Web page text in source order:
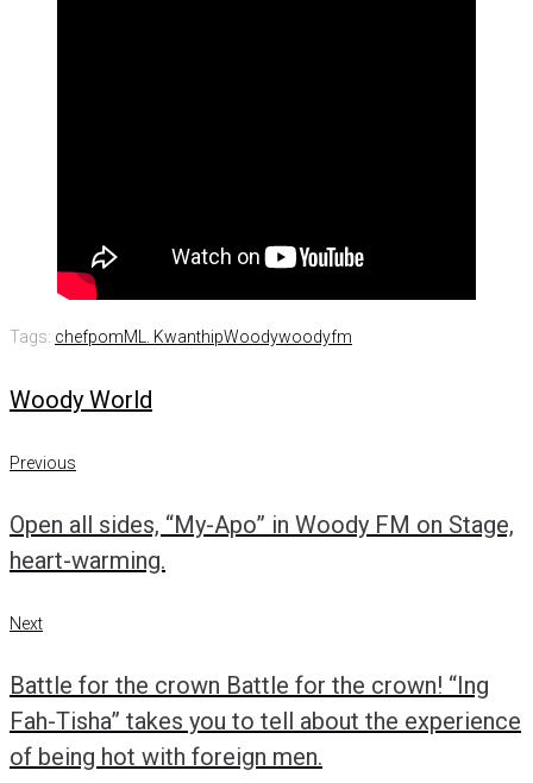
Tags: chefpomML. KwanthipWoodywoodyfm
Woody World
Post
Previous
Previous
Open all sides, “My-Apo” in Woody FM on Stage,
heart-warming.
Next
Next
Battle for the crown Battle for the crown! “Ing
Fah-Tisha” takes you to tell about the experience
of being hot with foreign men.